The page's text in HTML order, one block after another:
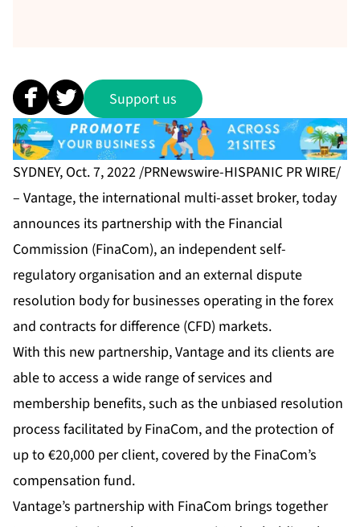
Support us
SYDNEY, Oct. 7, 2022 /PRNewswire-HISPANIC PR WIRE/
– Vantage, the international multi-asset broker, today
announces its partnership with the Financial
Commission (FinaCom), an independent self-
regulatory organisation and an external dispute
resolution body for businesses operating in the forex
and contracts for difference (CFD) markets.
With this new partnership, Vantage and its clients are
able to access a wide range of services and
membership benefits, such as the unbiased resolution
process facilitated by FinaCom, and the protection of
up to €20,000 per client, covered by the FinaCom’s
compensation fund.
Vantage’s partnership with FinaCom brings together